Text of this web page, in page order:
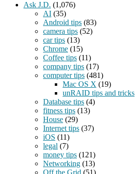
Ask J.D. (1,076)
AI (35)
Android tips (83)
camera tips (52)
car tips (13)
Chrome (15)
Coffee tips (11)
company tips (17)
computer tips (481)
Mac OS X (19)
unRAID tips and tricks
Database tips (4)
fitness tips (13)
House (29)
Internet tips (37)
iOS (11)
legal (7)
money tips (121)
Networking (13)